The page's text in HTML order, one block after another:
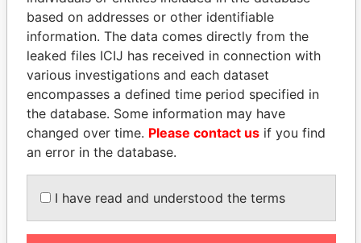
Explore the offshore connections of world leaders,
politicians and their relatives and associates.
Pandora
Papers
Paradise
Papers
based on addresses or other identifiable
information. The data comes directly from the
leaked files ICIJ has received in connection with
various investigations and each dataset
encompasses a defined time period specified in
the database. Some information may have
changed over time. Please contact us if you find
an error in the database.
I have read and understood the terms